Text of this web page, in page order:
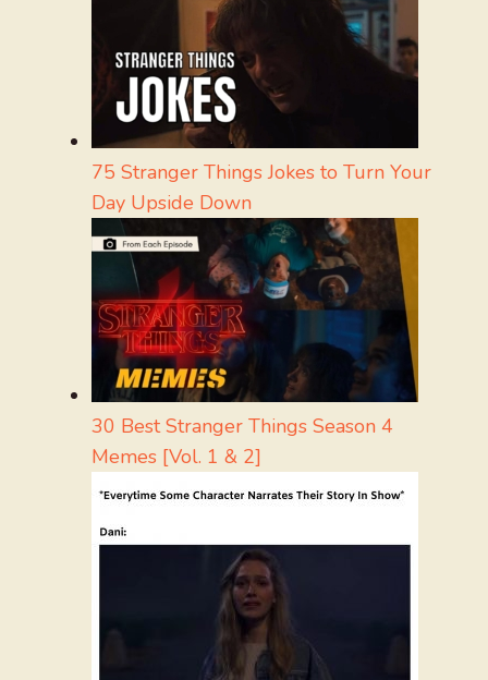
75 Stranger Things Jokes to Turn Your
Day Upside Down
30 Best Stranger Things Season 4
Memes [Vol. 1 & 2]